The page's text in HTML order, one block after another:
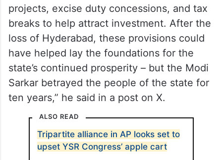
projects, excise duty concessions, and tax
breaks to help attract investment. After the
loss of Hyderabad, these provisions could
have helped lay the foundations for the
state’s continued prosperity – but the Modi
Sarkar betrayed the people of the state for
ten years,” he said in a post on X.
ALSO READ
Tripartite alliance in AP looks set to
upset YSR Congress’ apple cart